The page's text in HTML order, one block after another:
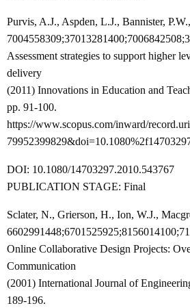
Purvis, A.J., Aspden, L.J., Bannister,
Assessment strategies to support higher
delivery
(2011) Innovations in Education and
pp. 91-100.
https://www.scopus.com/inward/
DOI: 10.1080/14703297.2010.543767
PUBLICATION STAGE: Final
Sclater, N., Grierson, H., Ion, W.J.,
Online Collaborative Design Projects:
Communication
(2001) International Journal of
189-196.